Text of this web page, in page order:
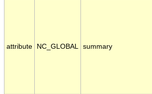
attribute NC_GLOBAL summary